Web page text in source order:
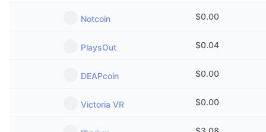
CMC MCPNotcoin $0.00
PlaysOut $0.04
DEAPcoin $0.00
Victoria VR $0.00